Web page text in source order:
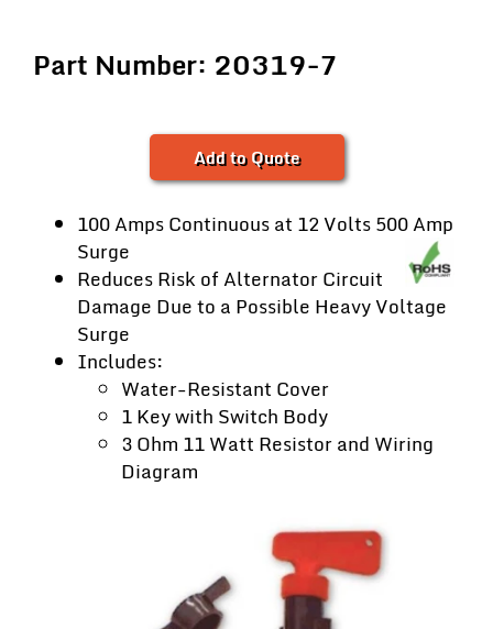
Part Number: 20319-7
Add to Quote
100 Amps Continuous at 12 Volts 500 Amp
Surge
Reduces Risk of Alternator Circuit
Damage Due to a Possible Heavy Voltage
Surge
Includes:
Water-Resistant Cover
1 Key with Switch Body
3 Ohm 11 Watt Resistor and Wiring
Diagram